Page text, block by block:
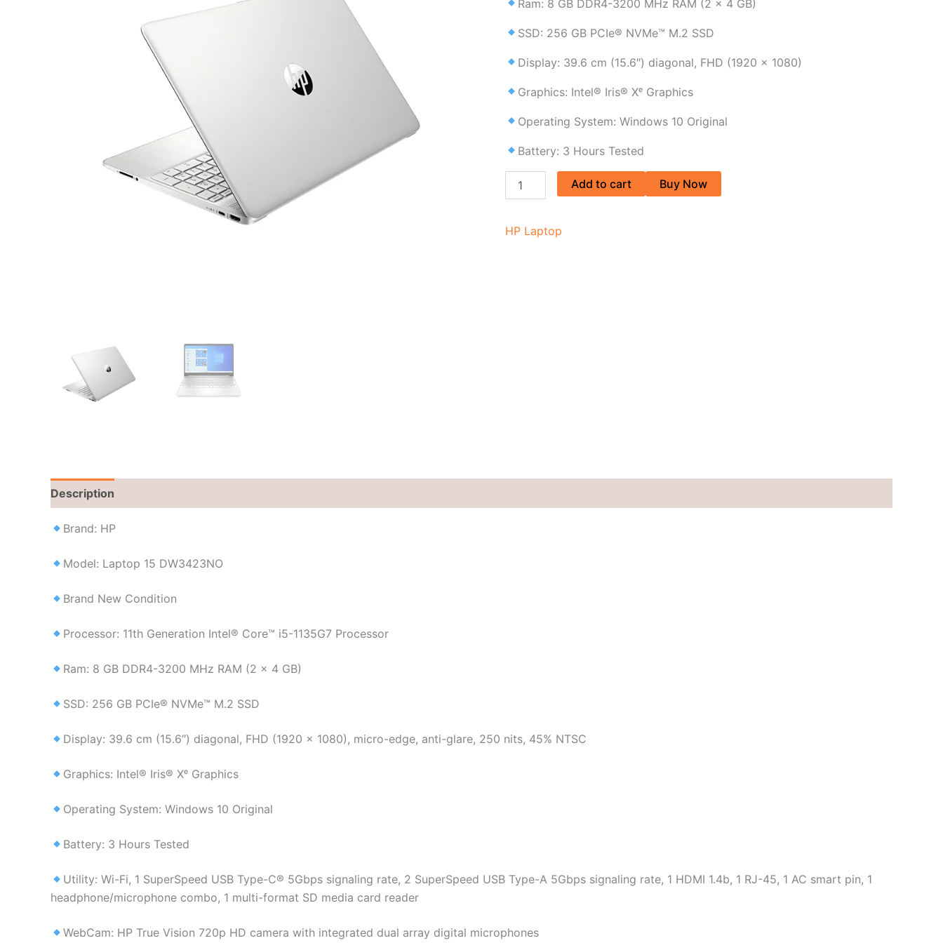
Ram: 8 GB DDR4-3200 MHz RAM (2 x 4 GB)
SSD: 256 GB PCIe® NVMe™ M.2 SSD
Display: 39.6 cm (15.6″) diagonal, FHD (1920 x 1080)
Graphics: Intel® Iris® Xᵉ Graphics
Operating System: Windows 10 Original
Battery: 3 Hours Tested
laptop
in
quantity
Add to cart Buy Now
HP Laptop
Description
Brand: HP
Model: Laptop 15 DW3423NO
Brand New Condition
Processor: 11th Generation Intel® Core™ i5-1135G7 Processor
Ram: 8 GB DDR4-3200 MHz RAM (2 x 4 GB)
SSD: 256 GB PCIe® NVMe™ M.2 SSD
Display: 39.6 cm (15.6″) diagonal, FHD (1920 x 1080), micro-edge, anti-glare, 250 nits, 45% NTSC
Graphics: Intel® Iris® Xᵉ Graphics
Operating System: Windows 10 Original
Battery: 3 Hours Tested
Utility: Wi-Fi, 1 SuperSpeed USB Type-C® 5Gbps signaling rate, 2 SuperSpeed USB Type-A 5Gbps signaling rate, 1 HDMI 1.4b, 1 RJ-45, 1 AC smart pin, 1
headphone/microphone combo, 1 multi-format SD media card reader
WebCam: HP True Vision 720p HD camera with integrated dual array digital microphones